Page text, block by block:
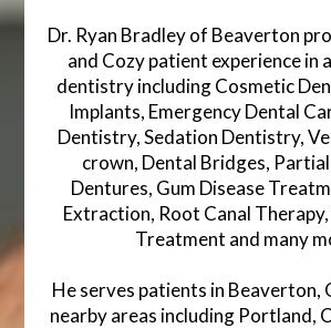
Dr. Ryan Bradley of Beaverton
and Cozy patient experience in
dentistry including Cosmetic
Implants, Emergency Dental
Dentistry, Sedation Dentistry,
crown, Dental Bridges,
Dentures, Gum Disease
Extraction, Root Canal
Treatment and many
He serves patients in Beaverton,
nearby areas including Portland,